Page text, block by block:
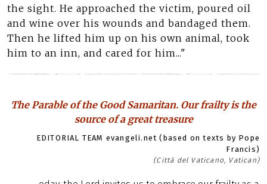
the sight. He approached the victim, poured oil
and wine over his wounds and bandaged them.
Then he lifted him up on his own animal, took
him to an inn, and cared for him..."
The Parable of the Good Samaritan. Our frailty is the
source of a great treasure
EDITORIAL TEAM evangeli.net (based on texts by Pope
Francis)
(Città del Vaticano, Vatican)